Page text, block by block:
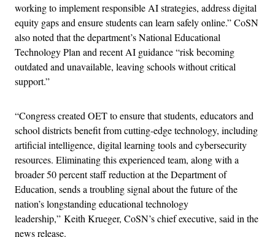
working to implement responsible AI strategies, address digital
equity gaps and ensure students can learn safely online.” CoSN
also noted that the department’s National Educational
Technology Plan and recent AI guidance “risk becoming
outdated and unavailable, leaving schools without critical
support.”
“Congress created OET to ensure that students, educators and
school districts benefit from cutting-edge technology, including
artificial intelligence, digital learning tools and cybersecurity
resources. Eliminating this experienced team, along with a
broader 50 percent staff reduction at the Department of
Education, sends a troubling signal about the future of the
nation’s longstanding educational technology
leadership,” Keith Krueger, CoSN’s chief executive, said in the
news release.